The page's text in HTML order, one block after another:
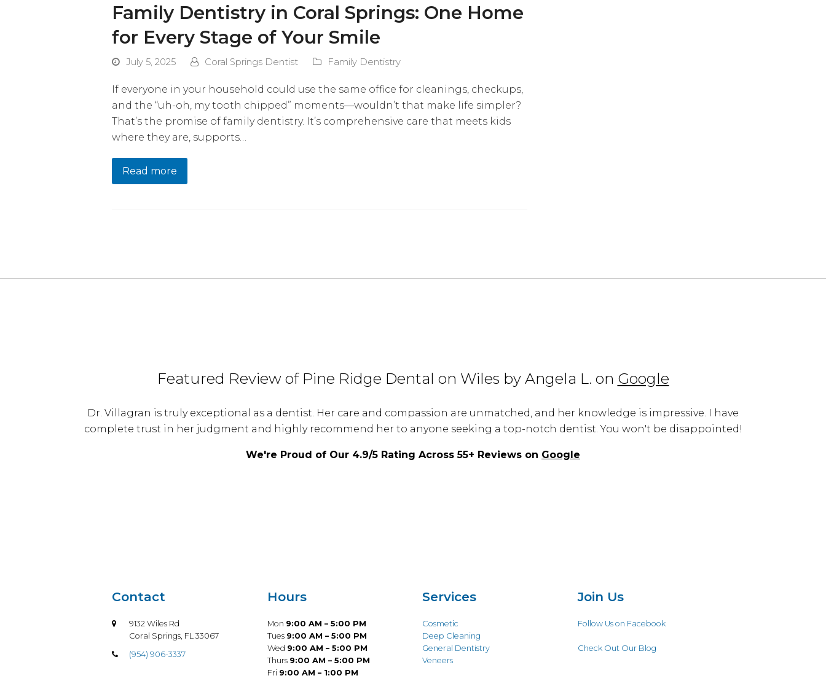
Family Dentistry in Coral Springs: One Home
for Every Stage of Your Smile
July 5, 2025 Coral Springs Dentist Family Dentistry
If everyone in your household could use the same office for cleanings, checkups,
and the “uh-oh, my tooth chipped” moments—wouldn’t that make life simpler?
That’s the promise of family dentistry. It’s comprehensive care that meets kids
where they are, supports…
Read more
Featured Review of Pine Ridge Dental on Wiles by Angela L. on Google
Dr. Villagran is truly exceptional as a dentist. Her care and compassion are unmatched, and her knowledge is impressive. I have
complete trust in her judgment and highly recommend her to anyone seeking a top-notch dentist. You won't be disappointed!
We're Proud of Our 4.9/5 Rating Across 55+ Reviews on Google
Contact
9132 Wiles Rd
Coral Springs, FL 33067
(954) 906-3337
Hours
Mon 9:00 AM – 5:00 PM
Tues 9:00 AM – 5:00 PM
Wed 9:00 AM – 5:00 PM
Thurs 9:00 AM – 5:00 PM
Fri 9:00 AM – 1:00 PM
Services
Cosmetic
Deep Cleaning
General Dentistry
Veneers
Join Us
Follow Us on Facebook
Check Out Our Blog